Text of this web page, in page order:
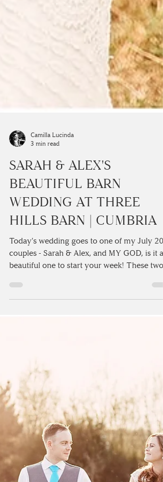
3 min read
SARAH & ALEX'S
BEAUTIFUL BARN
WEDDING AT THREE
HILLS BARN | CUMBRIA
Today's wedding goes to one of my July
couples - Sarah & Alex, and MY GOD, is it a
beautiful one to start your week! These two
got...